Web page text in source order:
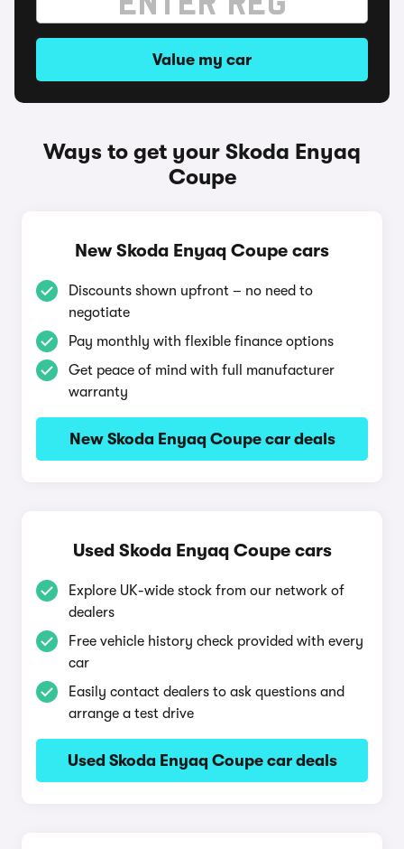
Value my car
Ways to get your Skoda Enyaq
Coupe
New Skoda Enyaq Coupe cars
Discounts shown upfront – no need to
negotiate
Pay monthly with flexible finance options
Get peace of mind with full manufacturer
warranty
New Skoda Enyaq Coupe car deals
Used Skoda Enyaq Coupe cars
Explore UK-wide stock from our network of
dealers
Free vehicle history check provided with every
car
Easily contact dealers to ask questions and
arrange a test drive
Used Skoda Enyaq Coupe car deals